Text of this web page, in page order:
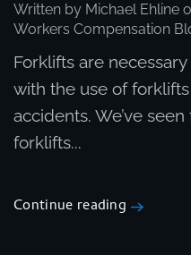
Written by Michael Ehline
Workers Compensation
Forklifts are
with the use of
accidents. We’ve
forklifts...
Continue reading